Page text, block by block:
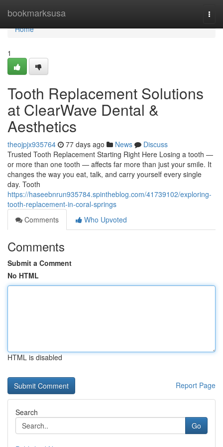
bookmarksusa
Home
Home
1
Tooth Replacement Solutions
at ClearWave Dental &
Aesthetics
theojpjx935764 77 days ago News
Discuss
Trusted Tooth Replacement Starting Right Here Losing a tooth —
or more than one tooth — affects far more than just your smile. It
changes the way you eat, talk, and carry yourself every single
day. Tooth
https://haseebnrun935784.spintheblog.com/41739102/exploring-
tooth-replacement-in-coral-springs
Comments
Who Upvoted
Comments
Submit a Comment
No HTML
HTML is disabled
Report Page
Search
Go